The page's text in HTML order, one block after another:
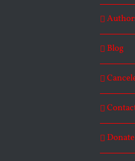
Blog
Donate